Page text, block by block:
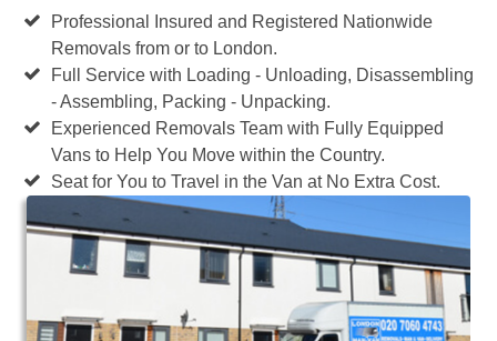
Professional Insured and Registered Nationwide
Removals from or to London.
Full Service with Loading - Unloading, Disassembling
- Assembling, Packing - Unpacking.
Experienced Removals Team with Fully Equipped
Vans to Help You Move within the Country.
Seat for You to Travel in the Van at No Extra Cost.